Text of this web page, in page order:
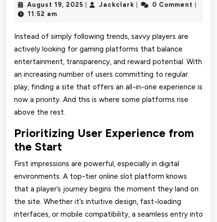
HWGSLOT
Slot
Gacor
a
Favorite
Among
Winners
August 19, 2025 AugustJackclark Jackclark0 Comment
11:52 am
Instead of simply following trends, savvy players are
actively looking for gaming platforms that balance
entertainment, transparency, and reward potential. With
an increasing number of users committing to regular
play, finding a site that offers an all-in-one experience is
now a priority. And this is where some platforms rise
above the rest.
Prioritizing User Experience from
the Start
First impressions are powerful, especially in digital
environments. A top-tier online slot platform knows
that a player’s journey begins the moment they land on
the site. Whether it’s intuitive design, fast-loading
interfaces, or mobile compatibility, a seamless entry into